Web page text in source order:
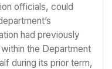
officials, could
had previously
the Department
during its prior term,